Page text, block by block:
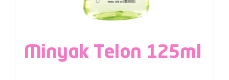
Minyak Telon 125ml